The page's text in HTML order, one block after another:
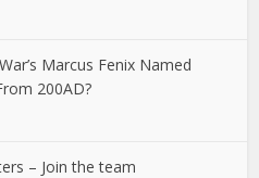
Marcus Fenix Named
200AD?
– Join the team